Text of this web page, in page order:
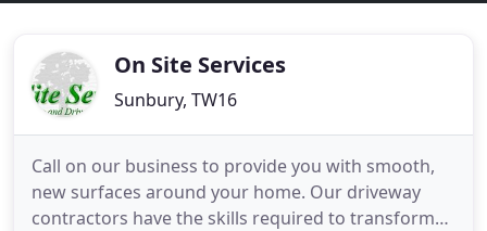
On Site Services
Sunbury, TW16
Call on our business to provide you with smooth,
new surfaces around your home. Our driveway
contractors have the skills required to transform